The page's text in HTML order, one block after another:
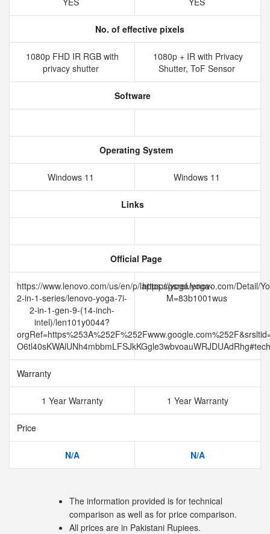
No. of effective pixels
1080p FHD IR RGB with
privacy shutter
1080p + IR with Privacy
Shutter, ToF Sensor
Software
Operating System
Windows 11 Windows 11
Links
Official Page
https://www.lenovo.com/us/en/p/laptops/yoga/yoga-
2-in-1-series/lenovo-yoga-7i-
2-in-1-gen-9-(14-inch-
intel)/len101y0044?
https://psref.lenovo.com/Detail/
M=83b1001wus
Warranty
1 Year Warranty 1 Year Warranty
Price
N/A N/A
The information provided is for technical
comparison as well as for price comparison.
All prices are in Pakistani Rupiees.